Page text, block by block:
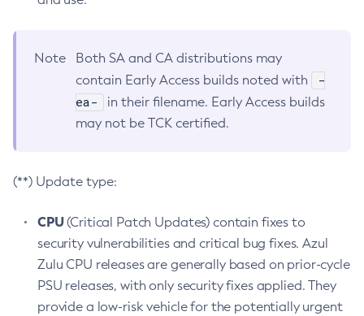
Note
Both SA and CA distributions may
contain Early Access builds noted with
-
ea-
in their filename. Early Access builds
may not be TCK certified.
(**) Update type:
CPU(Critical Patch Updates) contain fixes to
security vulnerabilities and critical bug fixes. Azul
Zulu CPU releases are generally based on prior-cycle
PSU releases, with only security fixes applied. They
provide a low-risk vehicle for the potentially urgent